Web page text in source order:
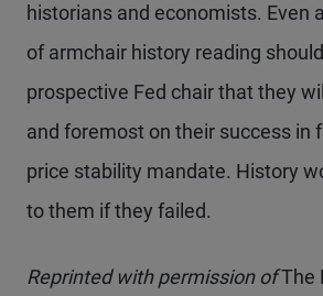
historians and economists. Even
of armchair history reading
prospective Fed chair that they
and foremost on their success in
price stability mandate. History
to them if they failed.
Reprinted with permission ofThe